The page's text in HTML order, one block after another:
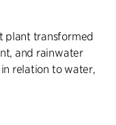
plant transformed
and rainwater
relation to water,